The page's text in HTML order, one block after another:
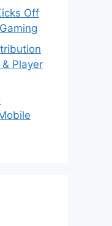
Off
Player